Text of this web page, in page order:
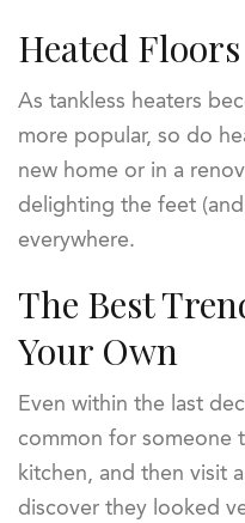
Heated Floors
As tankless heaters
more popular, so do
new home or in a
delighting the feet
everywhere.
The Best
Your Own
Even within the last
common for someone
kitchen, and then visit
discover they looked